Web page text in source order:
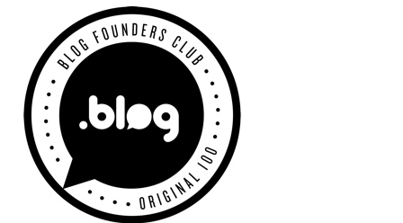
Primary
Sidebar